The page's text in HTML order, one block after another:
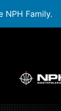
NPH Family.